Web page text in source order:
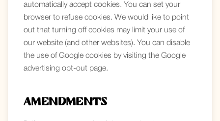
automatically accept cookies. You can set your
browser to refuse cookies. We would like to point
out that turning off cookies may limit your use of
our website (and other websites). You can disable
the use of Google cookies by visiting the Google
advertising opt-out page.
Amendments